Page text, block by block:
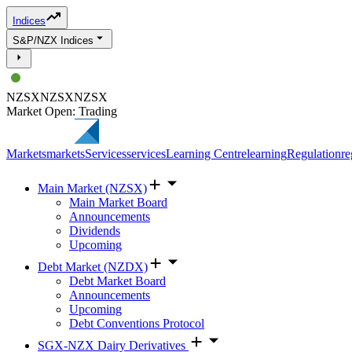
Indices
S&P/NZX Indices
NZSXNZSXNZSX
Market Open: Trading
MarketsmarketsServicesservicesLearning CentrelearningRegulation
Main Market (NZSX)
Main Market Board
Announcements
Dividends
Upcoming
Debt Market (NZDX)
Debt Market Board
Announcements
Upcoming
Debt Conventions Protocol
SGX-NZX Dairy Derivatives